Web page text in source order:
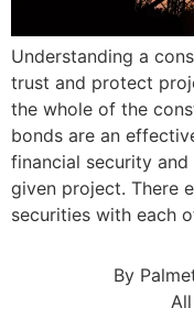
Understanding a
trust and protect
the whole of the
bonds are an
financial security
given project. There
securities with each
By